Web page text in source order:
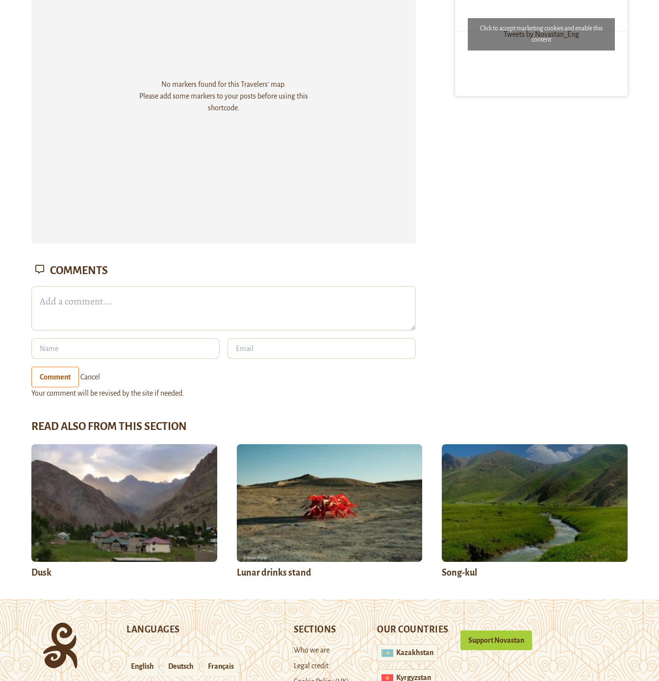
No markers found for this Travelers' map.
Please add some markers to your posts before using this
shortcode.
Tweets by Novastan_Eng
Click to accept marketing cookies and enable this
content
COMMENTS
Comment Cancel
Your comment will be revised by the site if needed.
READ ALSO FROM THIS SECTION
Dusk Lunar drinks stand Song-kul
LANGUAGES
English Deutsch Français
SECTIONS
Who we are
Legal credit
OUR COUNTRIES
Kazakhstan
Kyrgyzstan
Support Novastan